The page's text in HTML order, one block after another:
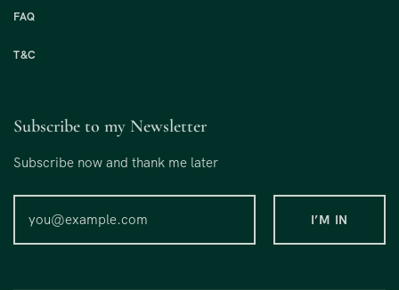
FAQ
T&C
Subscribe to my Newsletter
Subscribe now and thank me later